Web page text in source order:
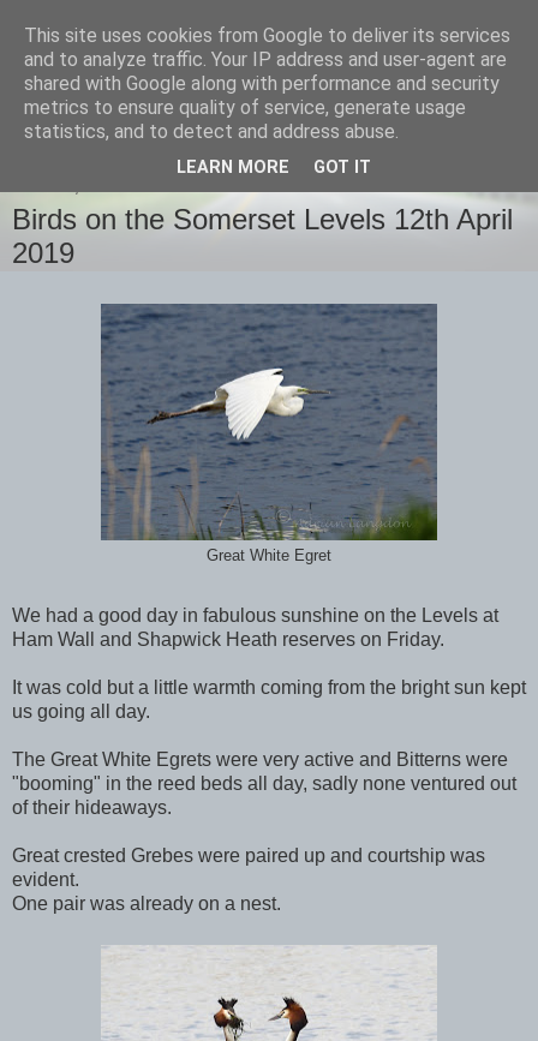
images-naturally!
the photo blog of www.adrianlangdon.com
Birds on the Somerset Levels 12th April
2019
Great White Egret
We had a good day in fabulous sunshine on the Levels at
Ham Wall and Shapwick Heath reserves on Friday.
It was cold but a little warmth coming from the bright sun kept
us going all day.
The Great White Egrets were very active and Bitterns were
"booming" in the reed beds all day, sadly none ventured out
of their hideaways.
Great crested Grebes were paired up and courtship was
evident.
One pair was already on a nest.
This site uses cookies from Google to deliver its services
and to analyze traffic. Your IP address and user-agent are
shared with Google along with performance and security
metrics to ensure quality of service, generate usage
statistics, and to detect and address abuse.
LEARN MORE GOT IT